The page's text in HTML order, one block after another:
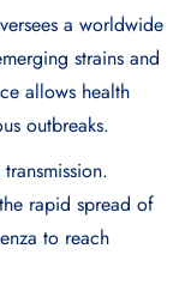
a worldwide
strains and
allows health
outbreaks.
rapid spread of
to reach